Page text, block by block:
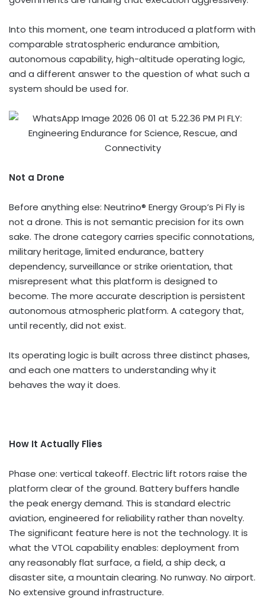
Into this moment, one team introduced a platform with
comparable stratospheric endurance ambition,
autonomous capability, high-altitude operating logic,
and a different answer to the question of what such a
system should be used for.
Not a Drone
Before anything else: Neutrino® Energy Group’s Pi Fly is
not a drone. This is not semantic precision for its own
sake. The drone category carries specific connotations,
military heritage, limited endurance, battery
dependency, surveillance or strike orientation, that
misrepresent what this platform is designed to
become. The more accurate description is persistent
autonomous atmospheric platform. A category that,
until recently, did not exist.
Its operating logic is built across three distinct phases,
and each one matters to understanding why it
behaves the way it does.
How It Actually Flies
Phase one: vertical takeoff. Electric lift rotors raise the
platform clear of the ground. Battery buffers handle
the peak energy demand. This is standard electric
aviation, engineered for reliability rather than novelty.
The significant feature here is not the technology. It is
what the VTOL capability enables: deployment from
any reasonably flat surface, a field, a ship deck, a
disaster site, a mountain clearing. No runway. No airport.
No extensive ground infrastructure.